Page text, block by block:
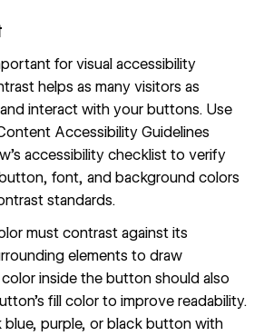
for visual accessibility
helps as many visitors as
interact with your buttons. Use
Accessibility Guidelines
accessibility checklistto verify
font, and background colors
standards.
must contrast against its
elements to draw
inside the button should also
fill color to improve readability.
blue, purple, or black button with